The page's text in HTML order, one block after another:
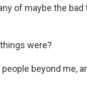
of maybe the
were?
people beyond me,